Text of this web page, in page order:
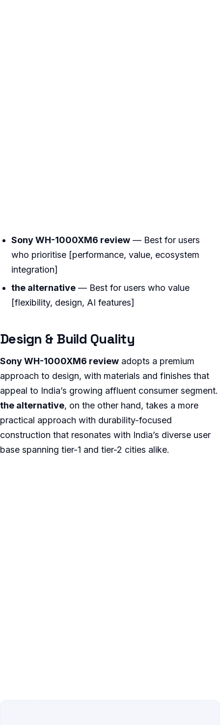
Sony WH-1000XM6 review — Best for users
who prioritise [performance, value, ecosystem
integration]
the alternative — Best for users who value
[flexibility, design, AI features]
Design & Build Quality
Sony WH-1000XM6 review adopts a premium
approach to design, with materials and finishes that
appeal to India’s growing affluent consumer segment.
the alternative, on the other hand, takes a more
practical approach with durability-focused
construction that resonates with India’s diverse user
base spanning tier-1 and tier-2 cities alike.